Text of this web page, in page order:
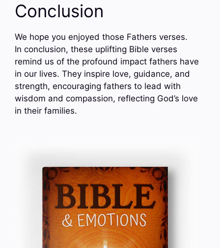
Conclusion
We hope you enjoyed those Fathers verses.
In conclusion, these uplifting Bible verses
remind us of the profound impact fathers have
in our lives. They inspire love, guidance, and
strength, encouraging fathers to lead with
wisdom and compassion, reflecting God’s love
in their families.